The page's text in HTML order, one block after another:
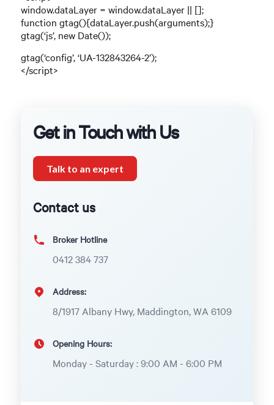
window.dataLayer = window.dataLayer || [];
function gtag(){dataLayer.push(arguments);}
gtag(‘js’, new Date());
gtag(‘config’, ‘UA-132843264-2’);
</script>
Get in Touch with Us
Talk to an expert
Contact us
Broker Hotline
0412 384 737
Address:
8/1917 Albany Hwy, Maddington, WA 6109
Opening Hours:
Monday - Saturday : 9:00 AM - 6:00 PM